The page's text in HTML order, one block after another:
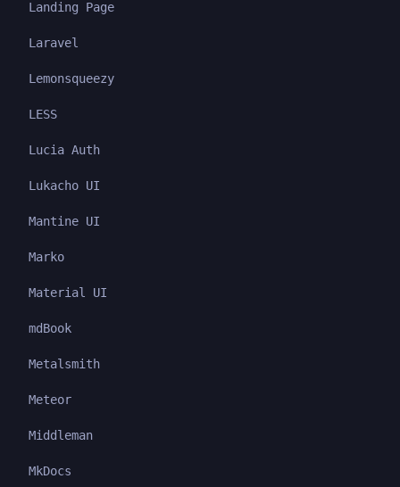
Landing Page
Laravel
Lemonsqueezy
LESS
Lucia Auth
Lukacho UI
Mantine UI
Marko
Material UI
mdBook
Metalsmith
Meteor
Middleman
MkDocs